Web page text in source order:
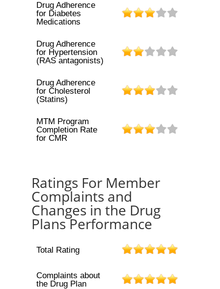
Drug Adherence
for Diabetes
Medications
Drug Adherence
for Hypertension
(RAS antagonists)
Drug Adherence
for Cholesterol
(Statins)
MTM Program
Completion Rate
for CMR
Ratings For Member
Complaints and
Changes in the Drug
Plans Performance
Total Rating
Complaints about
the Drug Plan